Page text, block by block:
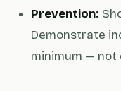
Prevention:
Demonstrate
minimum —